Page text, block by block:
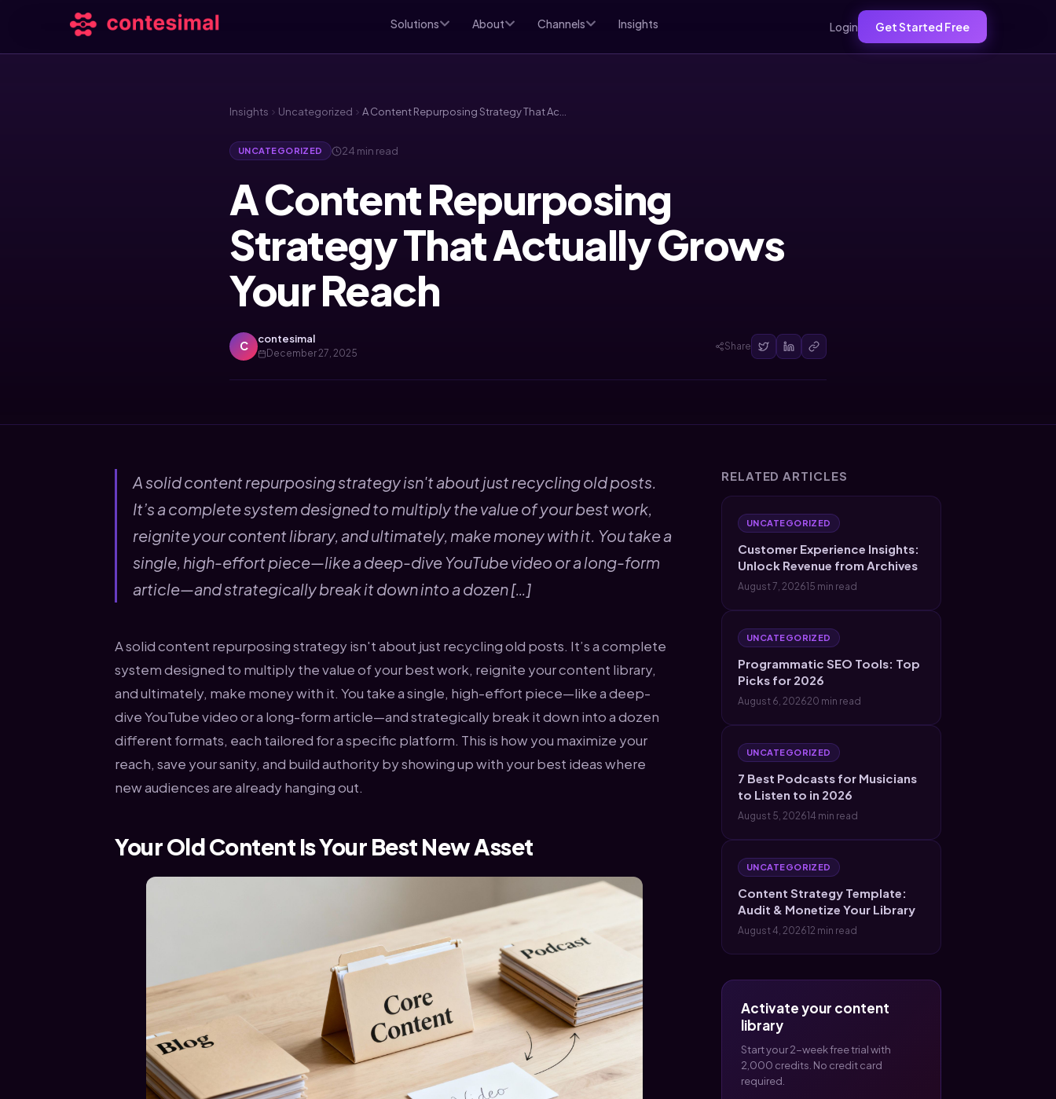
Solutions About Channels Insights Login Get Started Free
Insights Uncategorized
UNCATEGORIZED 24 min read
A Content Repurposing
Strategy That Actually Grows
Your Reach
C contesimal
December 27, 2025
Share
A solid content repurposing strategy isn't about just recycling old posts.
It’s a complete system designed to multiply the value of your best work,
reignite your content library, and ultimately, make money with it. You take a
single, high-effort piece—like a deep-dive YouTube video or a long-form
article—and strategically break it down into a dozen […]
A solid content repurposing strategy isn't about just recycling old posts. It’s a complete
system designed to multiply the value of your best work, reignite your content library,
and ultimately, make money with it. You take a single, high-effort piece—like a deep-
dive YouTube video or a long-form article—and strategically break it down into a dozen
different formats, each tailored for a specific platform. This is how you maximize your
reach, save your sanity, and build authority by showing up with your best ideas where
new audiences are already hanging out.
Your Old Content Is Your Best New Asset
RELATED ARTICLES
UNCATEGORIZED
Customer Experience Insights:
Unlock Revenue from Archives
August 7, 202615 min read
UNCATEGORIZED
Programmatic SEO Tools: Top
Picks for 2026
August 6, 202620 min read
UNCATEGORIZED
7 Best Podcasts for Musicians
to Listen to in 2026
August 5, 202614 min read
UNCATEGORIZED
Content Strategy Template:
Audit & Monetize Your Library
August 4, 202612 min read
Activate your content
library
Start your 2-week free trial with
2,000 credits. No credit card
required.